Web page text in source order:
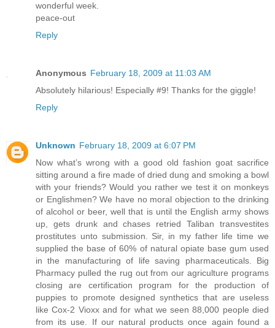
wonderful week.
peace-out
Reply
Anonymous February 18, 2009 at 11:03 AM
Absolutely hilarious! Especially #9! Thanks for the giggle!
Reply
Unknown February 18, 2009 at 6:07 PM
Now what’s wrong with a good old fashion goat sacrifice
sitting around a fire made of dried dung and smoking a bowl
with your friends? Would you rather we test it on monkeys
or Englishmen? We have no moral objection to the drinking
of alcohol or beer, well that is until the English army shows
up, gets drunk and chases retried Taliban transvestites
prostitutes unto submission. Sir, in my father life time we
supplied the base of 60% of natural opiate base gum used
in the manufacturing of life saving pharmaceuticals. Big
Pharmacy pulled the rug out from our agriculture programs
closing are certification program for the production of
puppies to promote designed synthetics that are useless
like Cox-2 Vioxx and for what we seen 88,000 people died
from its use. If our natural products once again found a